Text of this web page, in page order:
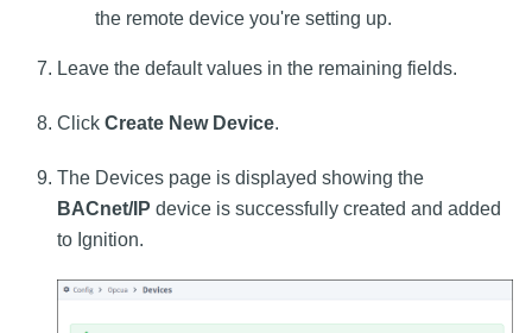
the remote device you're setting up.
Leave the default values in the remaining fields.
Click Create New Device.
The Devices page is displayed showing the
BACnet/IP device is successfully created and added
to Ignition.